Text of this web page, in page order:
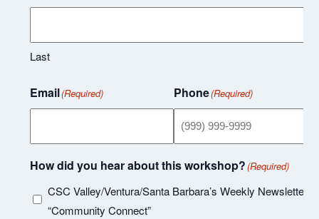
Last
Email(Required) Phone(Required)
How did you hear about this workshop?(Required)
CSC Valley/Ventura/Santa Barbara’s Weekly Newsletter
“Community Connect”